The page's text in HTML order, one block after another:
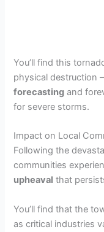
You’ll find this
physical destruction
forecasting and
for severe storms.
Impact on Local
Following the
communities
upheaval that
You’ll find that the
as critical industries